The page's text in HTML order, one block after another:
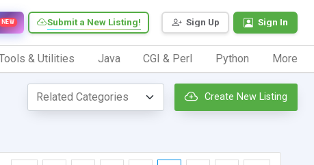
Sign Up Sign In
Submit a New Listing!
NEW
& Utilities Java CGI & Perl Python More
Create New Listing